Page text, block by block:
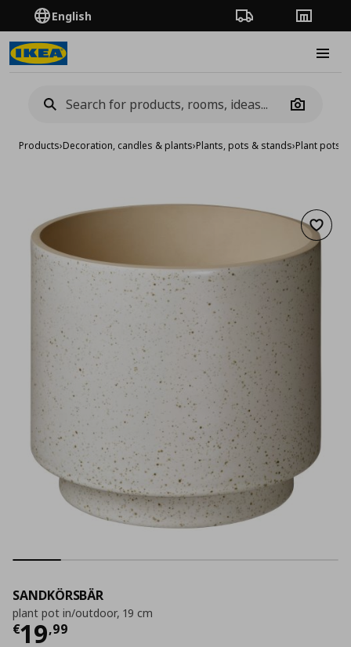
English Order TrackingStores
Camera
Products›Decoration, candles & plants›Plants, pots & stands›Plant pots
Add
SANDKÖRSBÄR
plant pot in/outdoor, 19 cm
€19,99
Current price